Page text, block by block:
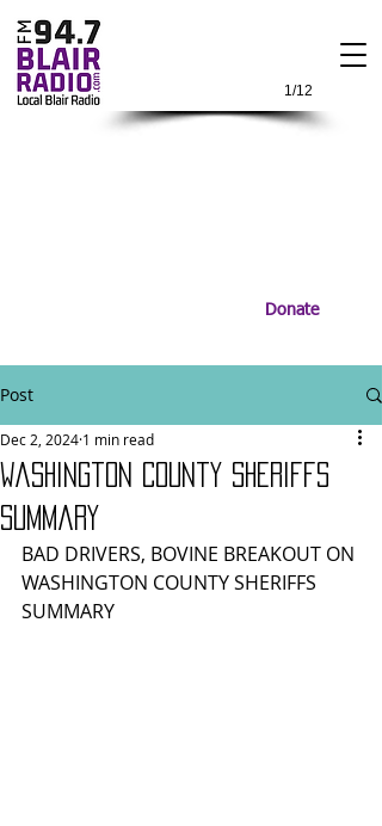
1/12
Donate
Post
Washington County Sheriffs
Summary
Dec 2, 2024 1 min read
BAD DRIVERS, BOVINE BREAKOUT ON
WASHINGTON COUNTY SHERIFFS
SUMMARY